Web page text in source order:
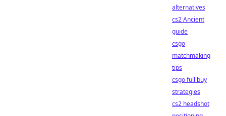
alternatives
cs2 Ancient
guide
csgo
matchmaking
tips
csgo full buy
strategies
cs2 headshot